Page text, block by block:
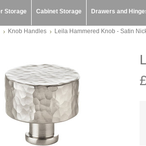
Storage Cabinet Storage Drawers and
Knob Handles Leila Hammered Knob - Satin